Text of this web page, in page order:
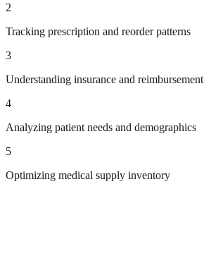
2
Tracking prescription and reorder patterns
3
Understanding insurance and reimbursement
4
Analyzing patient needs and demographics
5
Optimizing medical supply inventory